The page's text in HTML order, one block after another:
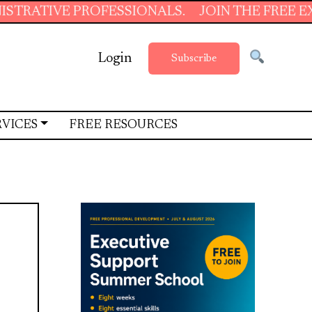
JOIN THE FREE EXECUTIVE
Login Subscribe
FREE RESOURCES